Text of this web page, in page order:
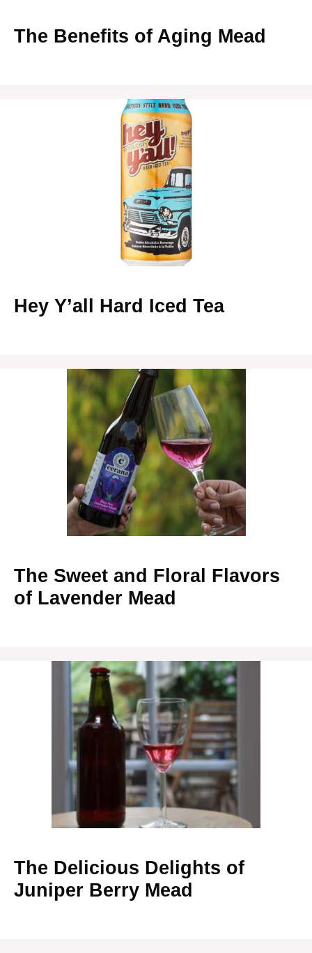
The Benefits of Aging Mead
Hey Y’all Hard Iced Tea
The Sweet and Floral Flavors
of Lavender Mead
The Delicious Delights of
Juniper Berry Mead